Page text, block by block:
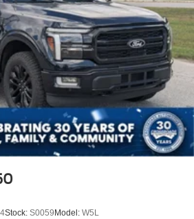
your next ride at Crossroads
Stock: S0059 Model: W5L